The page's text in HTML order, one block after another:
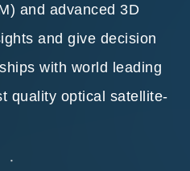
and advanced 3D
and give decision
with world leading
quality optical satellite-